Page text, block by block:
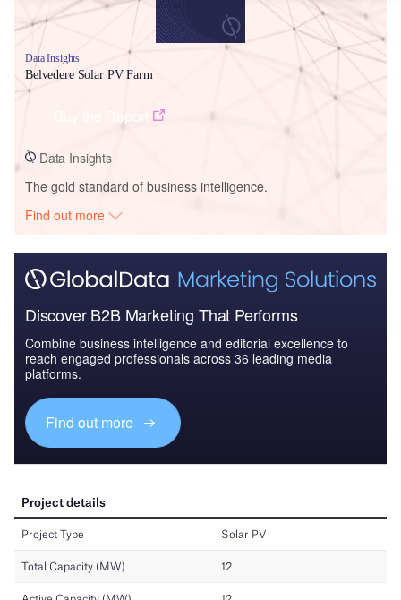
Data Insights
Belvedere Solar PV Farm
Data Insights
The gold standard of business intelligence.
Find out more
Discover B2B Marketing That Performs
Combine business intelligence and editorial excellence to
reach engaged professionals across 36 leading media
platforms.
Find out more